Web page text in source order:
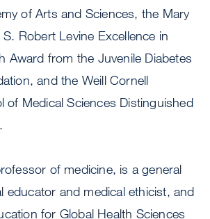
of Arts and Sciences, the Mary
Robert Levine Excellence in
Award from the Juvenile Diabetes
and the Weill Cornell
of Medical Sciences Distinguished
of medicine, is a general
educator and medical ethicist, and
for Global Health Sciences